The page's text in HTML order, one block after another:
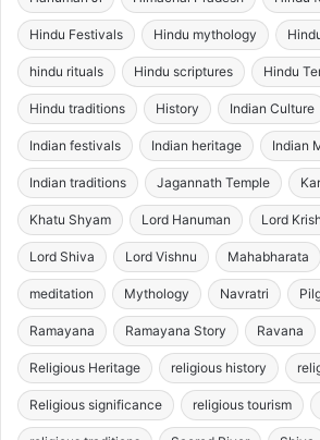
Hindu Festivals Hindu mythology
hindu rituals Hindu scriptures Hindu
Hindu traditions History Indian Culture
Indian festivals Indian heritage Indian
Indian traditions Jagannath Temple
Khatu Shyam Lord Hanuman Lord
Lord Shiva Lord Vishnu Mahabharata
meditation Mythology Navratri
Ramayana Ramayana Story Ravana
Religious Heritage religious history
Religious significance religious tourism